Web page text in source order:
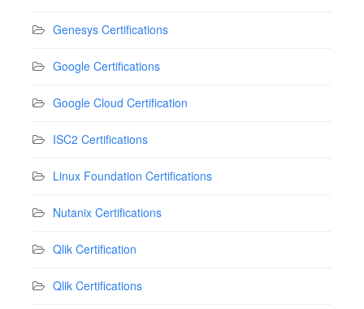
Genesys Certifications
Google Certifications
Google Cloud Certification
ISC2 Certifications
Linux Foundation Certifications
Nutanix Certifications
Qlik Certification
Qlik Certifications